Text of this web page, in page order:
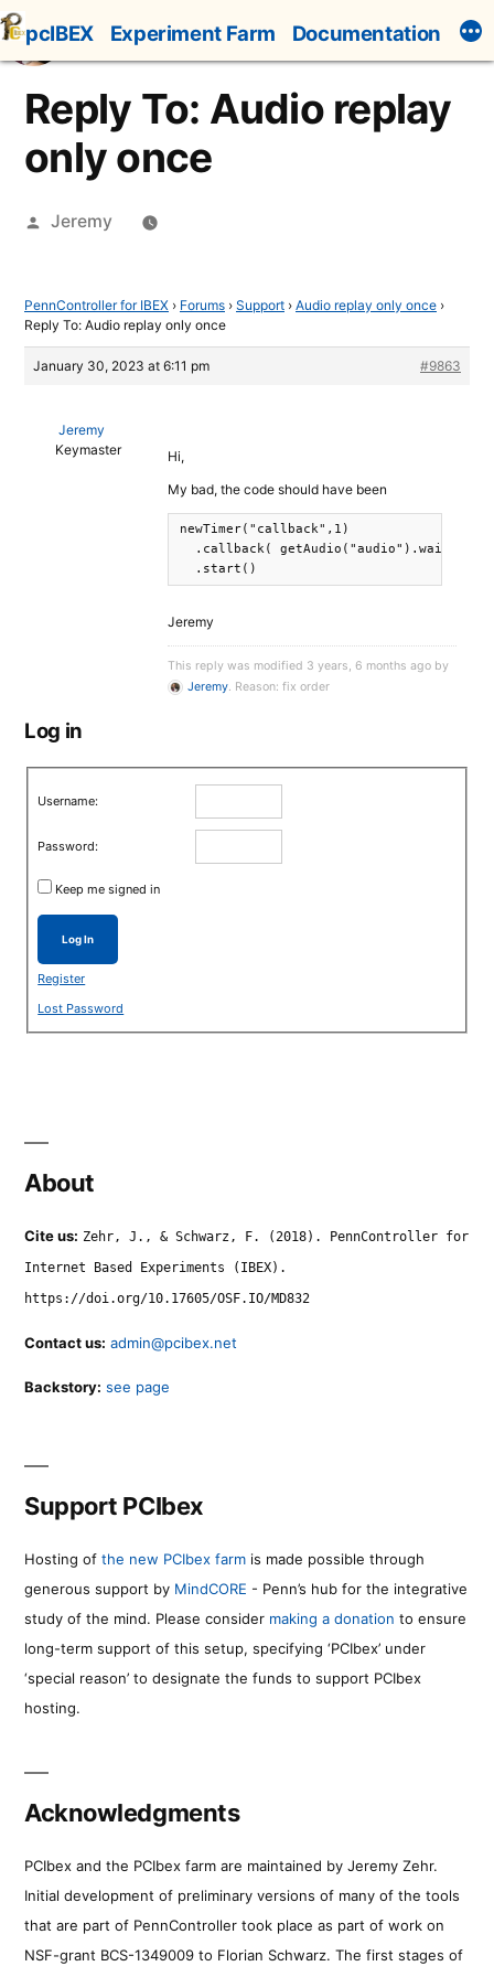
Skip
to
content
pcIBEX Experiment Farm Documentation
Reply To: Audio replay
only once
Posted
Jeremy
PennController for IBEX › Forums › Support › Audio replay only once ›
Reply To: Audio replay only once
January 30, 2023 at 6:11 pm #9863
Jeremy
Keymaster
Hi,
My bad, the code should have been
newTimer("callback",1)
.callback(
  .start()
Jeremy
This reply was modified 3 years, 6 months ago by
Jeremy. Reason: fix order
Log in
Username:
Password:
Keep me signed in
Log In
Register
Lost Password
About
Cite us: Zehr, J., & Schwarz, F. (2018). PennController for
Internet Based Experiments (IBEX).
https://doi.org/10.17605/OSF.IO/MD832
Contact us: admin@pcibex.net
Backstory: see page
Support PCIbex
Hosting of the new PCIbex farm is made possible through
generous support by MindCORE - Penn’s hub for the integrative
study of the mind. Please consider making a donation to ensure
long-term support of this setup, specifying ‘PCIbex’ under
‘special reason’ to designate the funds to support PCIbex
hosting.
Acknowledgments
PCIbex and the PCIbex farm are maintained by Jeremy Zehr.
Initial development of preliminary versions of many of the tools
that are part of PennController took place as part of work on
NSF-grant BCS-1349009 to Florian Schwarz. The first stages of